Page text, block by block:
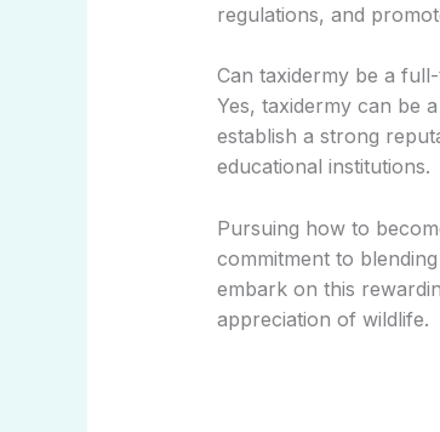
regulations, and
Can taxidermy be a
Yes, taxidermy can be
establish a strong
educational institutions.
Pursuing how to
commitment to
embark on this
appreciation of wildlife.